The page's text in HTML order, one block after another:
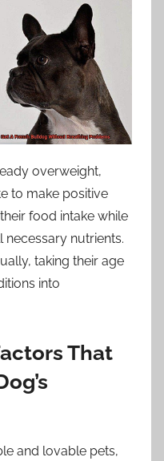
overweight,
to make positive
food intake while
necessary nutrients.
taking their age
into
That
and lovable pets,